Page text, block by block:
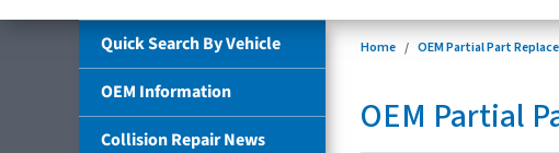
Quick Search By Vehicle
OEM Information
Collision Repair News
Home OEM Partial Part
OEM Partial